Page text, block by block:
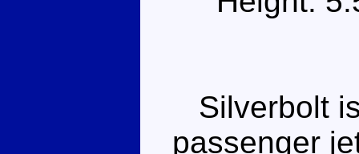
Silverbolt
passenger